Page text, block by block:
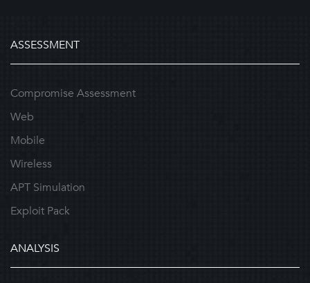
ASSESSMENT
Compromise Assessment
Web
Mobile
Wireless
APT Simulation
Exploit Pack
ANALYSIS